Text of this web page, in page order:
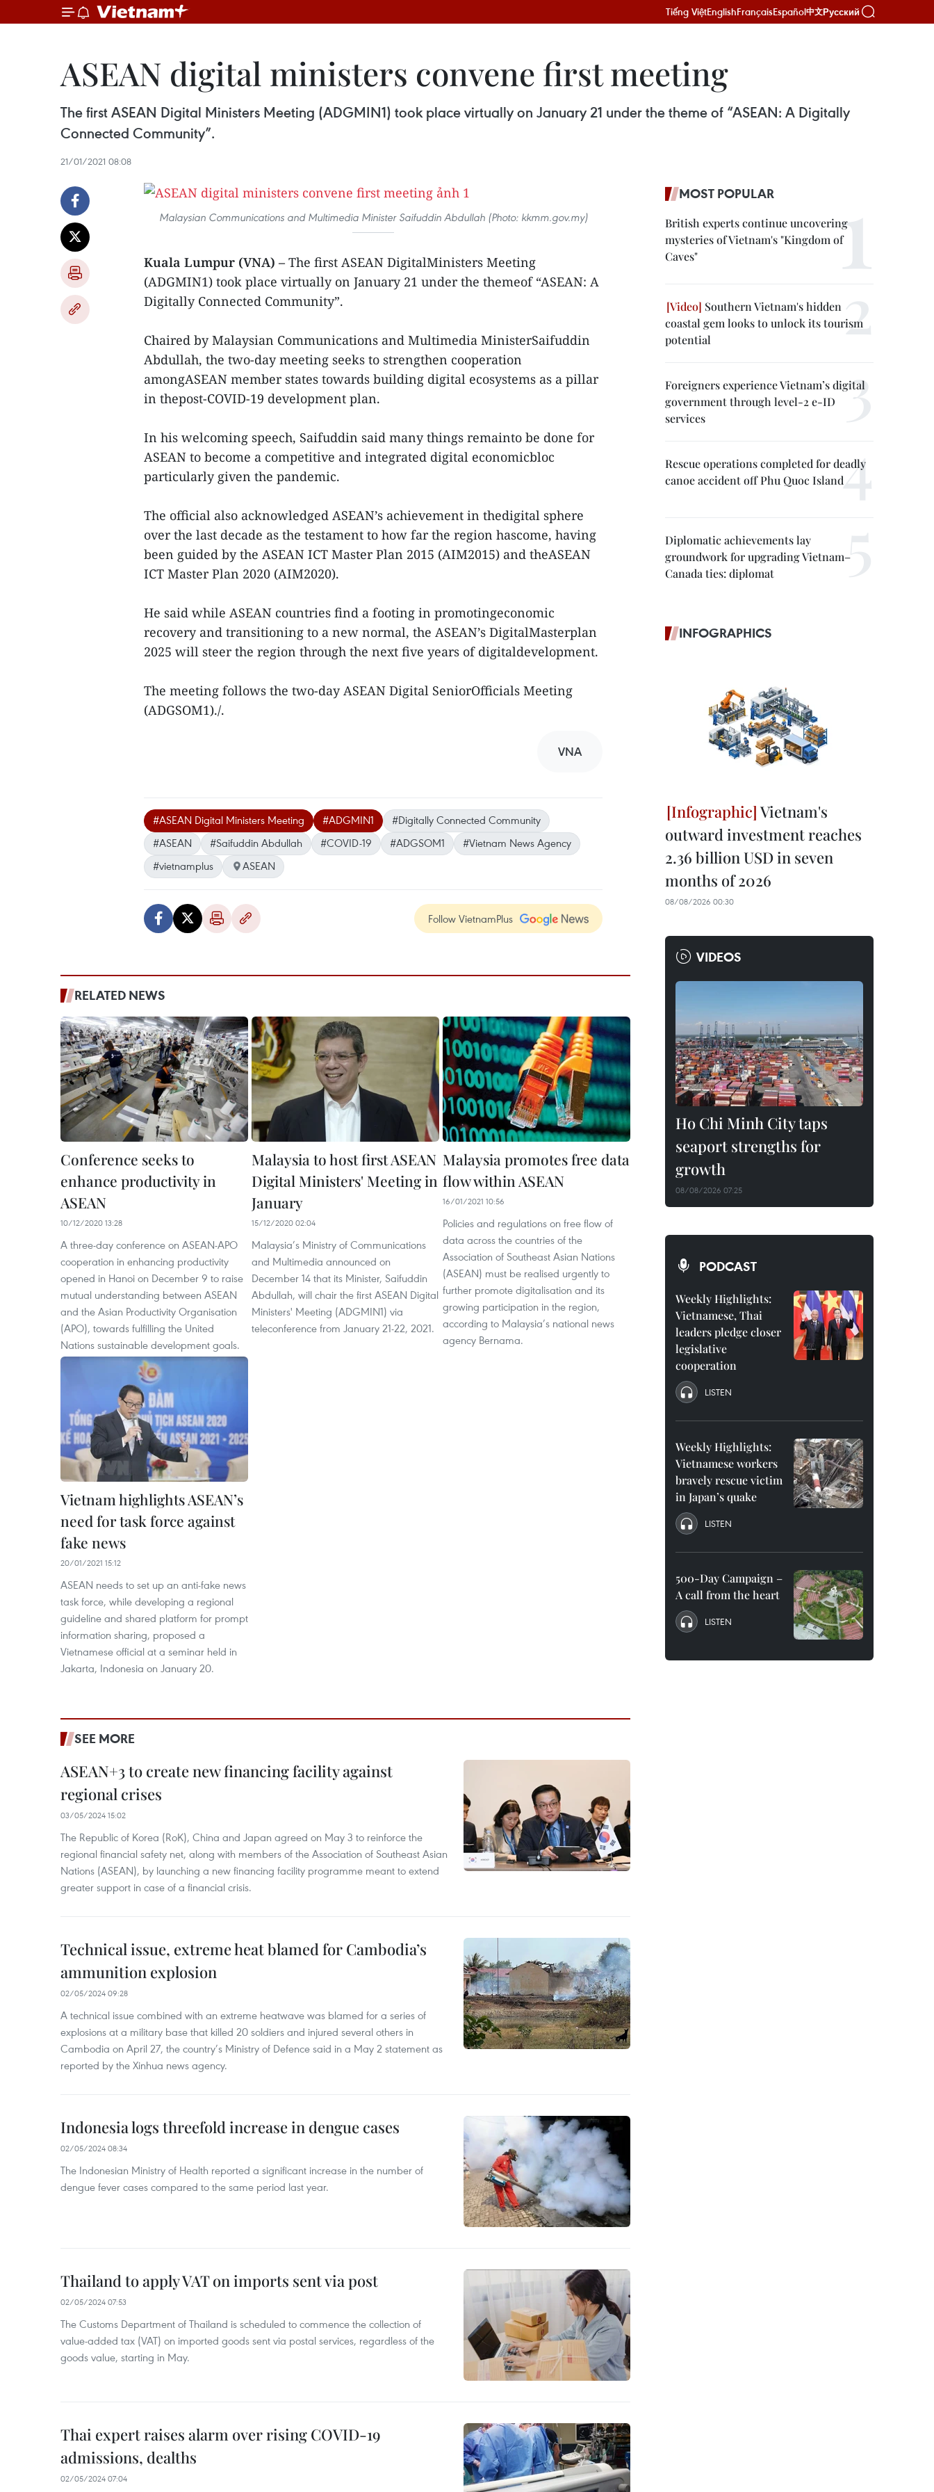
Tiếng ViệtEnglishFrançaisEspañol中文Русский
ASEAN digital ministers convene first meeting
The first ASEAN Digital Ministers Meeting (ADGMIN1) took place virtually on January 21 under the theme of “ASEAN: A Digitally
Connected Community”.
21/01/2021 08:08
Malaysian Communications and Multimedia Minister Saifuddin Abdullah (Photo: kkmm.gov.my)
Kuala Lumpur (VNA) – The first ASEAN DigitalMinisters Meeting
(ADGMIN1) took place virtually on January 21 under the themeof “ASEAN: A
Digitally Connected Community”.
Chaired by Malaysian Communications and Multimedia MinisterSaifuddin
Abdullah, the two-day meeting seeks to strengthen cooperation
amongASEAN member states towards building digital ecosystems as a pillar
in thepost-COVID-19 development plan.
In his welcoming speech, Saifuddin said many things remainto be done for
ASEAN to become a competitive and integrated digital economicbloc
particularly given the pandemic.
The official also acknowledged ASEAN’s achievement in thedigital sphere
over the last decade as the testament to how far the region hascome, having
been guided by the ASEAN ICT Master Plan 2015 (AIM2015) and theASEAN
ICT Master Plan 2020 (AIM2020).
He said while ASEAN countries find a footing in promotingeconomic
recovery and transitioning to a new normal, the ASEAN’s DigitalMasterplan
2025 will steer the region through the next five years of digitaldevelopment.
The meeting follows the two-day ASEAN Digital SeniorOfficials Meeting
(ADGSOM1)./.
VNA
#ASEAN Digital Ministers Meeting #ADGMIN1
#Digitally Connected Community
#ASEAN
#Saifuddin Abdullah #COVID-19 #ADGSOM1
#Vietnam News Agency
#vietnamplus
ASEAN
Follow VietnamPlus
RELATED NEWS
Conference seeks to
enhance productivity in
ASEAN
10/12/2020 13:28
A three-day conference on ASEAN-APO
cooperation in enhancing productivity
opened in Hanoi on December 9 to raise
mutual understanding between ASEAN
and the Asian Productivity Organisation
(APO), towards fulfilling the United
Nations sustainable development goals.
Malaysia to host first ASEAN
Digital Ministers' Meeting in
January
15/12/2020 02:04
Malaysia’s Ministry of Communications
and Multimedia announced on
December 14 that its Minister, Saifuddin
Abdullah, will chair the first ASEAN Digital
Ministers' Meeting (ADGMIN1) via
teleconference from January 21-22, 2021.
Malaysia promotes free data
flow within ASEAN
16/01/2021 10:56
Policies and regulations on free flow of
data across the countries of the
Association of Southeast Asian Nations
(ASEAN) must be realised urgently to
further promote digitalisation and its
growing participation in the region,
according to Malaysia’s national news
agency Bernama.
Vietnam highlights ASEAN’s
need for task force against
fake news
20/01/2021 15:12
ASEAN needs to set up an anti-fake news
task force, while developing a regional
guideline and shared platform for prompt
information sharing, proposed a
Vietnamese official at a seminar held in
Jakarta, Indonesia on January 20.
SEE MORE
ASEAN+3 to create new financing facility against
regional crises
03/05/2024 15:02
The Republic of Korea (RoK), China and Japan agreed on May 3 to reinforce the
regional financial safety net, along with members of the Association of Southeast Asian
Nations (ASEAN), by launching a new financing facility programme meant to extend
greater support in case of a financial crisis.
Technical issue, extreme heat blamed for Cambodia’s
ammunition explosion
02/05/2024 09:28
A technical issue combined with an extreme heatwave was blamed for a series of
explosions at a military base that killed 20 soldiers and injured several others in
Cambodia on April 27, the country’s Ministry of Defence said in a May 2 statement as
reported by the Xinhua news agency.
Indonesia logs threefold increase in dengue cases
02/05/2024 08:34
The Indonesian Ministry of Health reported a significant increase in the number of
dengue fever cases compared to the same period last year.
Thailand to apply VAT on imports sent via post
02/05/2024 07:53
The Customs Department of Thailand is scheduled to commence the collection of
value-added tax (VAT) on imported goods sent via postal services, regardless of the
goods value, starting in May.
Thai expert raises alarm over rising COVID-19
admissions, dealths
02/05/2024 07:04
MOST POPULAR
British experts continue uncovering
mysteries of Vietnam's "Kingdom of
Caves"
Southern Vietnam's hidden
coastal gem looks to unlock its tourism
potential
Foreigners experience Vietnam’s digital
government through level-2 e-ID
services
Rescue operations completed for deadly
canoe accident off Phu Quoc Island
Diplomatic achievements lay
groundwork for upgrading Vietnam–
Canada ties: diplomat
INFOGRAPHICS
Vietnam's
outward investment reaches
2.36 billion USD in seven
months of 2026
08/08/2026 00:30
VIDEOS
Ho Chi Minh City taps
seaport strengths for
growth
08/08/2026 07:25
PODCAST
Weekly Highlights:
Vietnamese, Thai
leaders pledge closer
legislative
cooperation
LISTEN
Weekly Highlights:
Vietnamese workers
bravely rescue victim
in Japan’s quake
LISTEN
500-Day Campaign –
A call from the heart
LISTEN